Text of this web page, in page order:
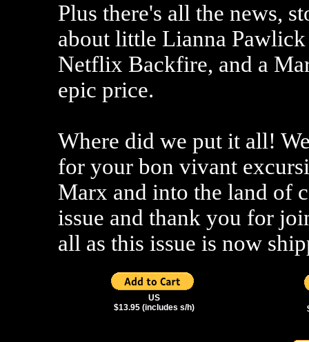
Plus there's all the news,
about little Lianna
Netflix Backfire, and a
epic price.
Where did we put it all!
for your bon vivant
Marx and into the land of
issue and thank you for
all as this issue is now
US
$13.95 (includes s/h)